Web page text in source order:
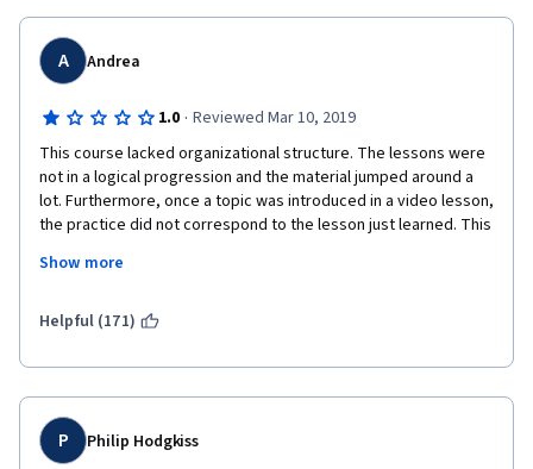
A Andrea
1.0 · Reviewed Mar 10, 2019
This course lacked organizational structure. The lessons were
not in a logical progression and the material jumped around a
lot. Furthermore, once a topic was introduced in a video lesson,
the practice did not correspond to the lesson just learned. This
experience with R.
Show more
Helpful (171)
P Philip Hodgkiss